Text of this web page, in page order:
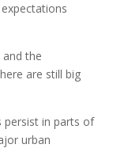
the
are still big
persist in parts of
urban